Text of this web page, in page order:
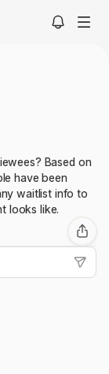
Based on
have been
waitlist info to
looks like.